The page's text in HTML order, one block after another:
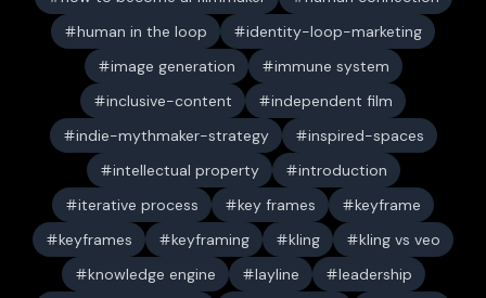
human in the loop
identity-loop-marketing
image generation
immune system
inclusive-content
independent film
indie-mythmaker-strategy
inspired-spaces
intellectual property
introduction
iterative process
key frames
keyframe
keyframes
keyframing kling
kling vs veo
knowledge engine
layline
leadership